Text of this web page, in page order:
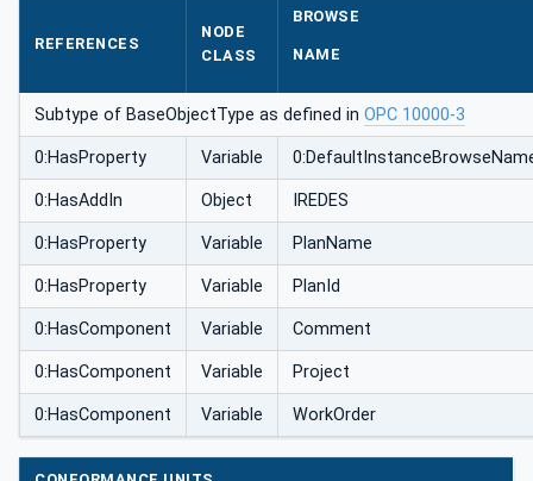
REFERENCES
NODE
CLASS
BROWSE
NAME
Subtype of BaseObjectType as defined in OPC 10000-3
0:HasProperty Variable
0:HasAddIn Object IREDES
0:HasProperty Variable PlanName
0:HasProperty Variable PlanId
0:HasComponent Variable Comment
0:HasComponent Variable Project
0:HasComponent Variable WorkOrder